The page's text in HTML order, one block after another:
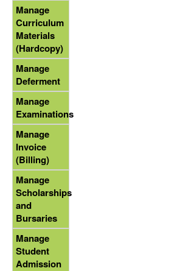
Manage
Curriculum
Materials
(Hardcopy)
Manage
Deferment
Manage
Examinations
Manage
Invoice
(Billing)
Manage
Scholarships
and
Bursaries
Manage
Student
Admission